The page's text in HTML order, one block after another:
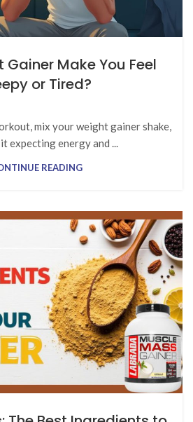
Gainer Make You Feel
or Tired?
mix your weight gainer shake,
expecting energy and ...
READING